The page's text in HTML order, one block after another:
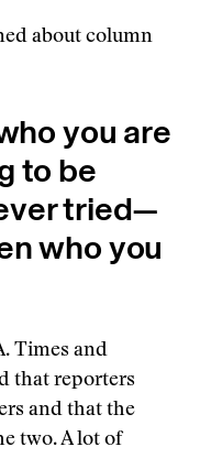
about column
you are
to be
tried—
who you
Times and
that reporters
and that the
two. A lot of